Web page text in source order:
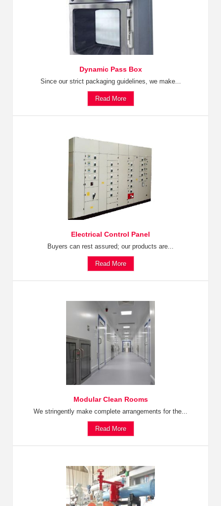
Dynamic Pass Box
Since our strict packaging guidelines, we make...
Read More
Electrical Control Panel
Buyers can rest assured; our products are...
Read More
Modular Clean Rooms
We stringently make complete arrangements for the...
Read More